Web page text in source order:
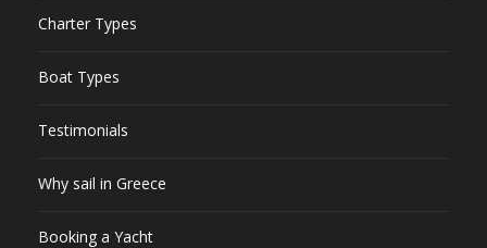
Charter Types
Boat Types
Testimonials
Why sail in Greece
Booking a Yacht